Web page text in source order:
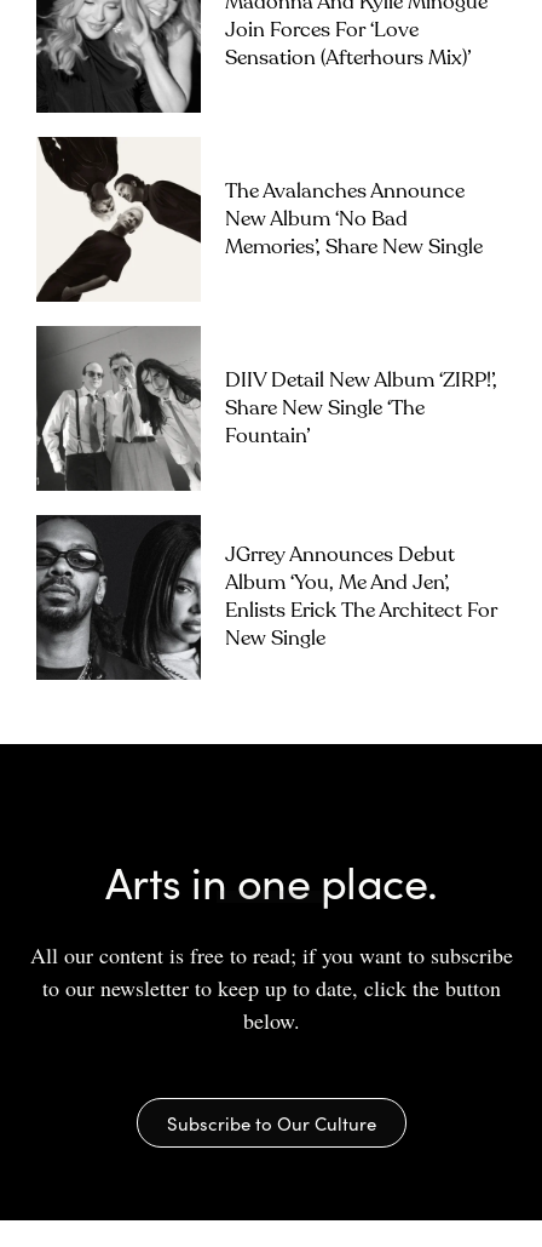
Join Forces For ‘Love
Sensation (Afterhours Mix)’
The Avalanches Announce
New Album ‘No Bad
Memories’, Share New Single
DIIV Detail New Album ‘ZIRP!’,
Share New Single ‘The
Fountain’
JGrrey Announces Debut
Album ‘you, Me And Jen’,
Enlists Erick The Architect For
New Single
Arts in one place.
All our content is free to read; if you want to subscribe
to our newsletter to keep up to date, click the button
below.
Subscribe to Our Culture